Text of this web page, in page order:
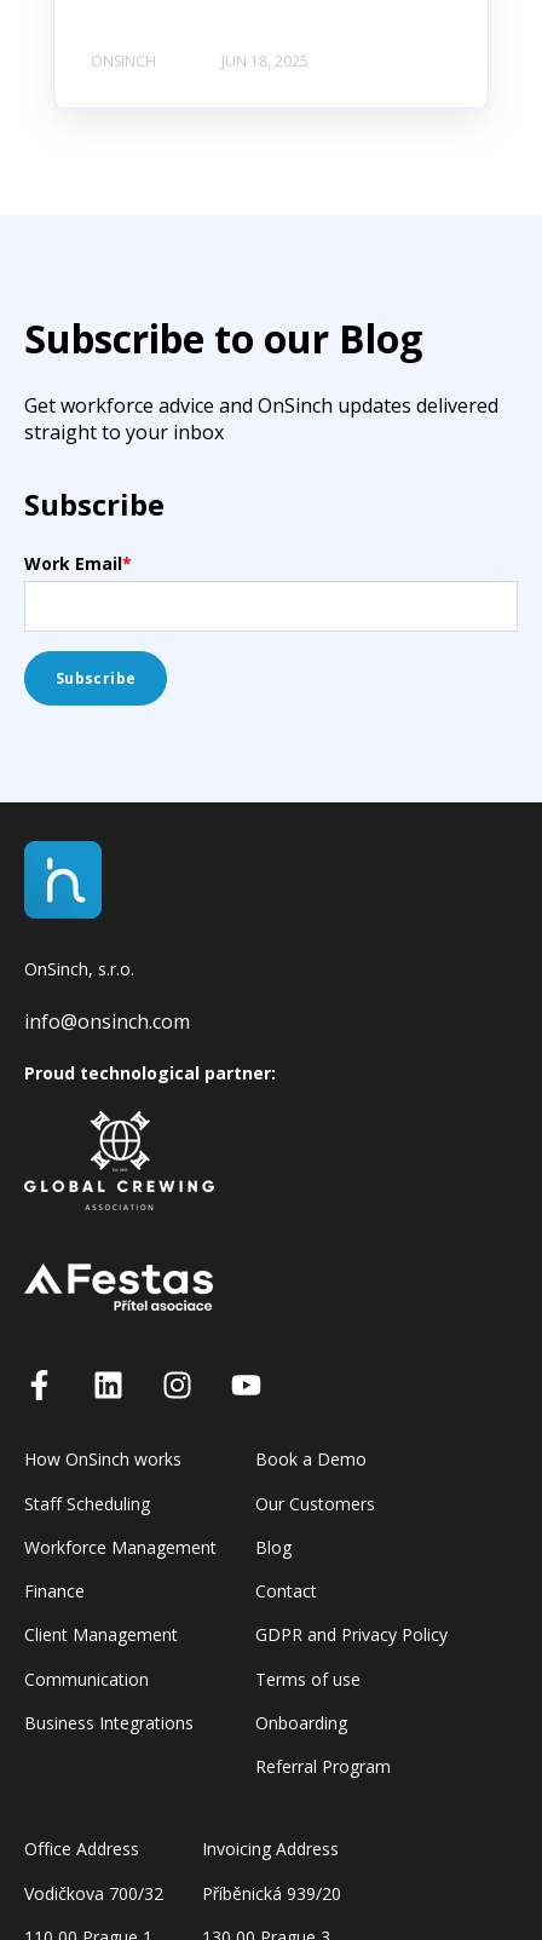
ONSINCH JUN 18, 2025
Subscribe to our Blog
Get workforce advice and OnSinch updates delivered
straight to your inbox
Subscribe
Work Email*
OnSinch, s.r.o.
info@onsinch.com
Proud technological partner:
How OnSinch works
Staff Scheduling
Workforce Management
Finance
Client Management
Communication
Business Integrations
Book a Demo
Our Customers
Blog
Contact
GDPR and Privacy Policy
Terms of use
Onboarding
Referral Program
Office Address
Vodičkova 700/32
Invoicing Address
Příběnická 939/20